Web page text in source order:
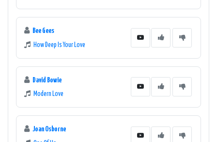
Bee Gees
How Deep Is Your Love
David Bowie
Modern Love
Joan Osborne